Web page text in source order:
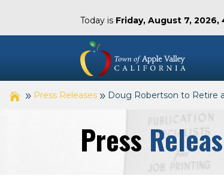
Today is Friday, August 7, 2026,
Press Releases Doug Robertson to Retire
Press